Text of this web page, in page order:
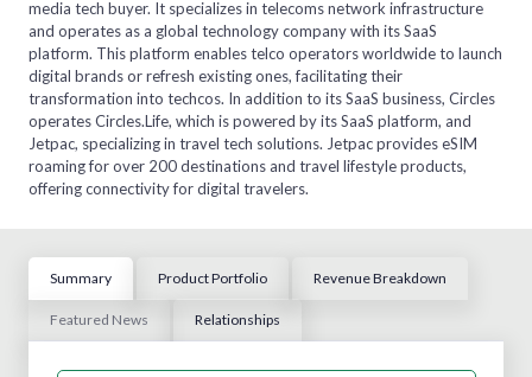
media tech buyer. It specializes in telecoms network infrastructure
and operates as a global technology company with its SaaS
platform. This platform enables telco operators worldwide to launch
digital brands or refresh existing ones, facilitating their
transformation into techcos. In addition to its SaaS business, Circles
operates Circles.Life, which is powered by its SaaS platform, and
Jetpac, specializing in travel tech solutions. Jetpac provides eSIM
roaming for over 200 destinations and travel lifestyle products,
offering connectivity for digital travelers.
Summary Product Portfolio Revenue Breakdown
Featured News Relationships